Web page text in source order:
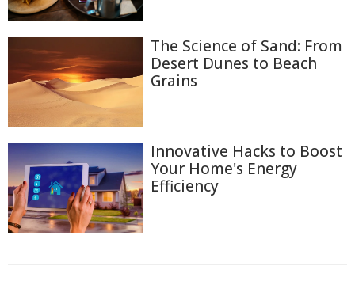
The Science of Sand: From
Desert Dunes to Beach
Grains
Innovative Hacks to Boost
Your Home's Energy
Efficiency